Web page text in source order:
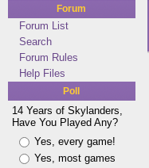
Forum
Forum List
Search
Forum Rules
Help Files
Poll
14 Years of Skylanders,
Have You Played Any?
Yes, every game!
Yes, most games